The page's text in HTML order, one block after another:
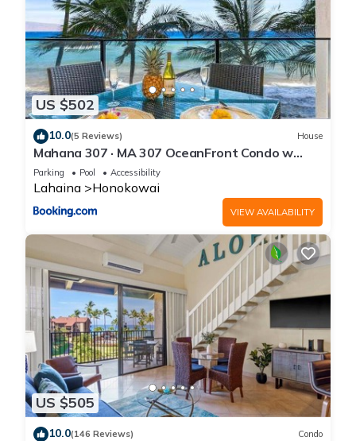
US $502
10.0(5 Reviews) House
Mahana 307 · MA 307 OceanFront Condo w
Pool AC
Parking Pool Accessibility
Lahaina Honokowai
VIEW AVAILABILITY
US $505
10.0(146 Reviews) Condo